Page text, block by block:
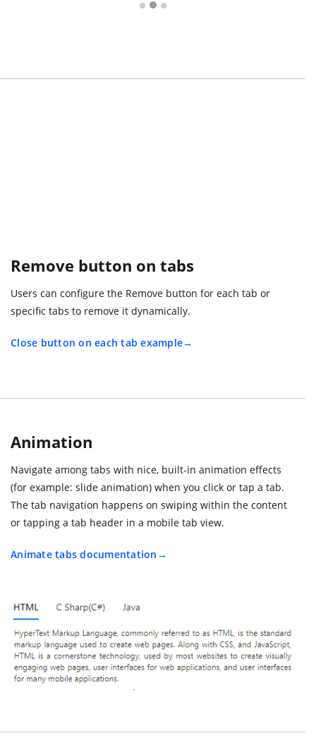
Remove button on tabs
Users can configure the Remove button for each tab or
specific tabs to remove it dynamically.
Close button on each tab example
Animation
Navigate among tabs with nice, built-in animation effects
(for example: slide animation) when you click or tap a tab.
The tab navigation happens on swiping within the content
or tapping a tab header in a mobile tab view.
Animate tabs documentation